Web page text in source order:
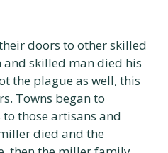
doors to other skilled
and skilled man died his
the plague as well, this
Towns began to
those artisans and
died and the